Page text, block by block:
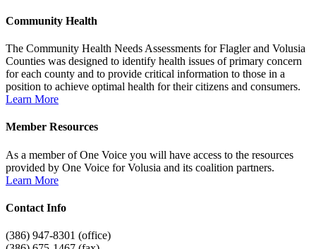
Community Health
The Community Health Needs Assessments for Flagler and Volusia
Counties was designed to identify health issues of primary concern
for each county and to provide critical information to those in a
position to achieve optimal health for their citizens and consumers.
Learn More
Member Resources
As a member of One Voice you will have access to the resources
provided by One Voice for Volusia and its coalition partners.
Learn More
Contact Info
(386) 947-8301 (office)